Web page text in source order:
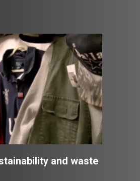
and waste